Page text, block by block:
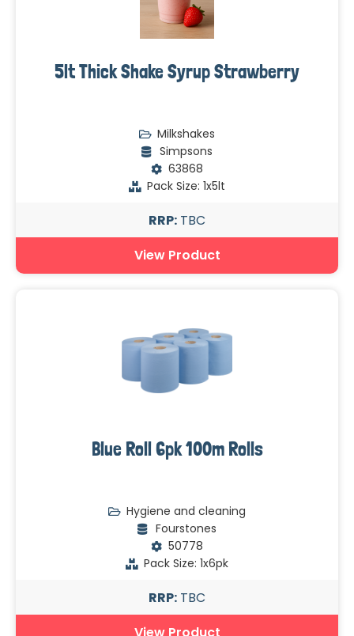
5lt Thick Shake Syrup Strawberry
Milkshakes
Simpsons
63868
Pack Size: 1x5lt
RRP: TBC
View Product
Blue Roll 6pk 100m Rolls
Hygiene and cleaning
Fourstones
50778
Pack Size: 1x6pk
RRP: TBC